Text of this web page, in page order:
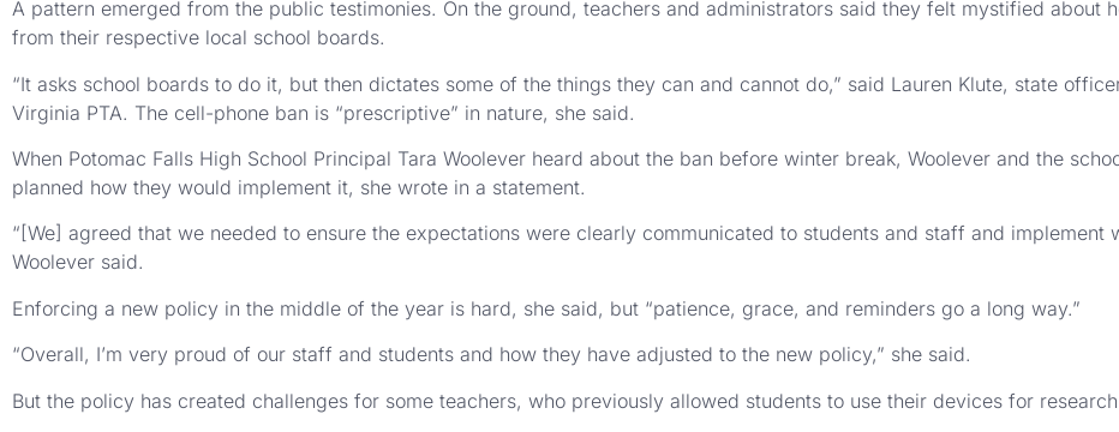
A pattern emerged from the public testimonies. On the ground, teachers and administrators said they felt mystified about
from their respective local school boards.
“It asks school boards to do it, but then dictates some of the things they can and cannot do,” said Lauren Klute, state
Virginia PTA. The cell-phone ban is “prescriptive” in nature, she said.
When Potomac Falls High School Principal Tara Woolever heard about the ban before winter break, Woolever and the
planned how they would implement it, she wrote in a statement.
“[We] agreed that we needed to ensure the expectations were clearly communicated to students and staff and implement
Woolever said.
Enforcing a new policy in the middle of the year is hard, she said, but “patience, grace, and reminders go a long way.”
“Overall, I’m very proud of our staff and students and how they have adjusted to the new policy,” she said.
But the policy has created challenges for some teachers, who previously allowed students to use their devices for